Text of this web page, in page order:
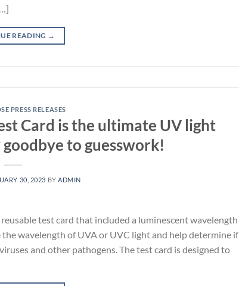
READING →
PRESS RELEASES
Card is the ultimate UV light
to guesswork!
30, 2023 BYADMIN
test card that included a luminescent wavelength
wavelength of UVA or UVC light and help determine if
and other pathogens. The test card is designed to